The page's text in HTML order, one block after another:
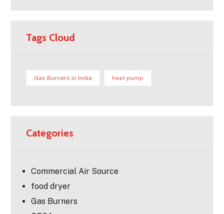
Tags Cloud
Gas Burners in India heat pump
Categories
Commercial Air Source
food dryer
Gas Burners